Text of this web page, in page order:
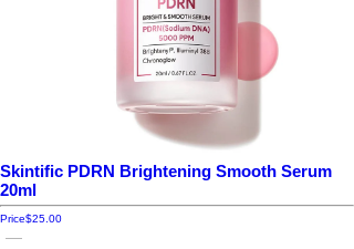
Skintific PDRN Brightening Smooth Serum
20ml
Price$25.00